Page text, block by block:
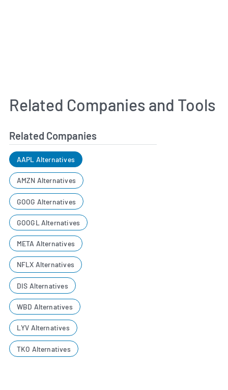
Related Companies and Tools
Related Companies
AAPL Alternatives
AMZN Alternatives
GOOG Alternatives
GOOGL Alternatives
META Alternatives
NFLX Alternatives
DIS Alternatives
WBD Alternatives
LYV Alternatives
TKO Alternatives